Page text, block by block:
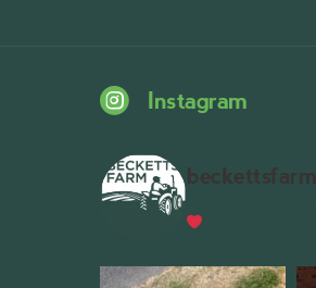
Instagram
beckettsfarm